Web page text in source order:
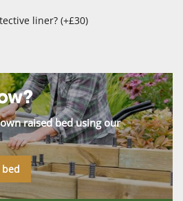
liner? (+£30)
raised bed using our